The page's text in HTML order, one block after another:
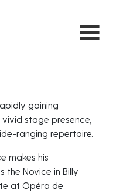
gaining
stage presence,
ranging repertoire.
makes his
the Novice in Billy
at Opéra de